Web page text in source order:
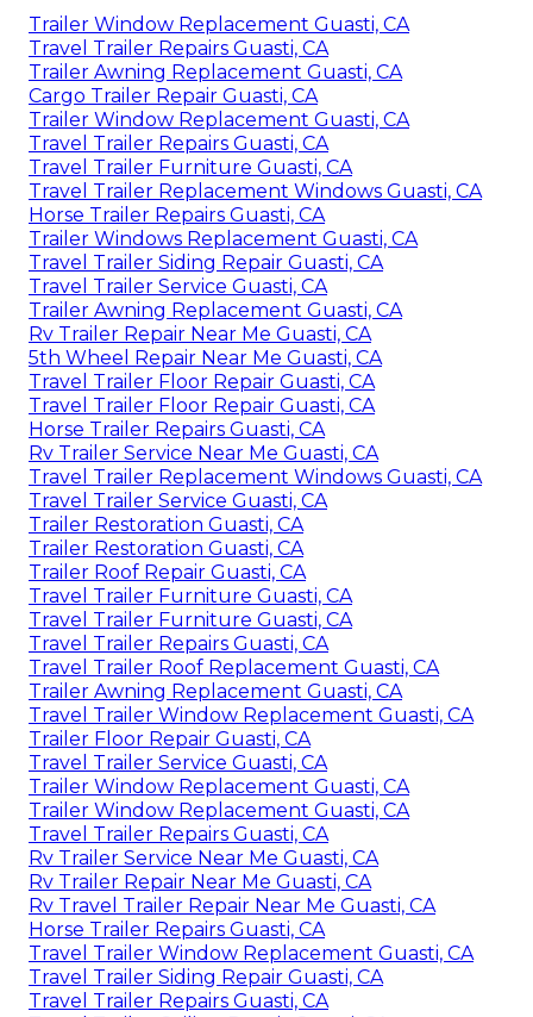
Trailer Window Replacement Guasti, CA
Travel Trailer Repairs Guasti, CA
Trailer Awning Replacement Guasti, CA
Cargo Trailer Repair Guasti, CA
Trailer Window Replacement Guasti, CA
Travel Trailer Repairs Guasti, CA
Travel Trailer Furniture Guasti, CA
Travel Trailer Replacement Windows Guasti, CA
Horse Trailer Repairs Guasti, CA
Trailer Windows Replacement Guasti, CA
Travel Trailer Siding Repair Guasti, CA
Travel Trailer Service Guasti, CA
Trailer Awning Replacement Guasti, CA
Rv Trailer Repair Near Me Guasti, CA
5th Wheel Repair Near Me Guasti, CA
Travel Trailer Floor Repair Guasti, CA
Travel Trailer Floor Repair Guasti, CA
Horse Trailer Repairs Guasti, CA
Rv Trailer Service Near Me Guasti, CA
Travel Trailer Replacement Windows Guasti, CA
Travel Trailer Service Guasti, CA
Trailer Restoration Guasti, CA
Trailer Restoration Guasti, CA
Trailer Roof Repair Guasti, CA
Travel Trailer Furniture Guasti, CA
Travel Trailer Furniture Guasti, CA
Travel Trailer Repairs Guasti, CA
Travel Trailer Roof Replacement Guasti, CA
Trailer Awning Replacement Guasti, CA
Travel Trailer Window Replacement Guasti, CA
Trailer Floor Repair Guasti, CA
Travel Trailer Service Guasti, CA
Trailer Window Replacement Guasti, CA
Trailer Window Replacement Guasti, CA
Travel Trailer Repairs Guasti, CA
Rv Trailer Service Near Me Guasti, CA
Rv Trailer Repair Near Me Guasti, CA
Rv Travel Trailer Repair Near Me Guasti, CA
Horse Trailer Repairs Guasti, CA
Travel Trailer Window Replacement Guasti, CA
Travel Trailer Siding Repair Guasti, CA
Travel Trailer Repairs Guasti, CA